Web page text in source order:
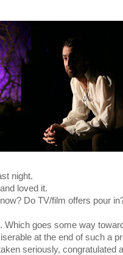
night.
loved it.
Do TV/film offers pour
Which goes some way
at the end of such a
seriously, congratulated